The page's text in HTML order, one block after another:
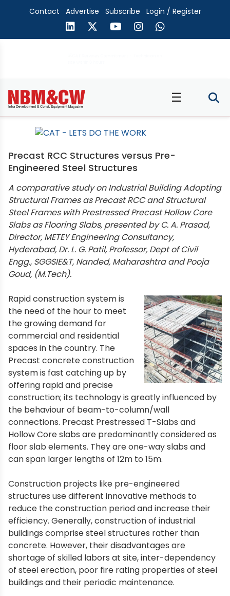
Contact Advertise Subscribe Login / Register
☰
Precast RCC Structures versus Pre-
Engineered Steel Structures
A comparative study on Industrial Building Adopting
Structural Frames as Precast RCC and Structural
Steel Frames with Prestressed Precast Hollow Core
Slabs as Flooring Slabs, presented by C. A. Prasad,
Director, METEY Engineering Consultancy,
Hyderabad, Dr. L. G. Patil, Professor, Dept of Civil
Engg., SGGSIE&T, Nanded, Maharashtra and Pooja
Goud, (M.Tech).
Rapid construction system is
the need of the hour to meet
the growing demand for
commercial and residential
spaces in the country. The
Precast concrete construction
system is fast catching up by
offering rapid and precise
construction; its technology is greatly influenced by
the behaviour of beam-to-column/wall
connections. Precast Prestressed T-Slabs and
Hollow Core slabs are predominantly considered as
floor slab elements. They are one-way slabs and
can span larger lengths of 12m to 15m.
Construction projects like pre-engineered
structures use different innovative methods to
reduce the construction period and increase their
efficiency. Generally, construction of industrial
buildings comprise steel structures rather than
concrete. However, their disadvantages are
shortage of skilled labors at site, inter-dependency
of steel erection, poor fire rating properties of steel
buildings and their periodic maintenance.